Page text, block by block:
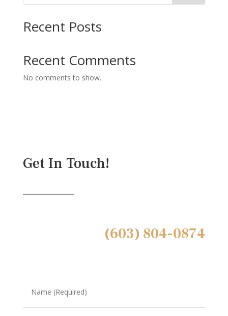
Recent Posts
Recent Comments
No comments to show.
Get In Touch!
(603) 804-0874
(Required)